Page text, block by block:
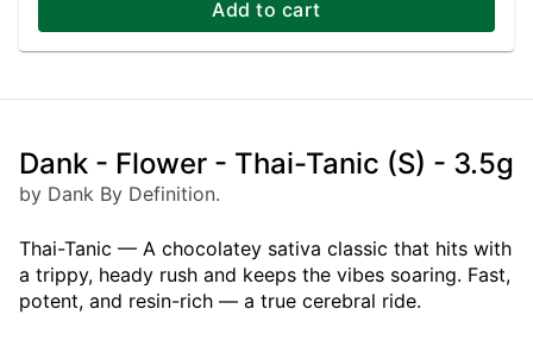
Add to cart
Dank - Flower - Thai-Tanic (S) - 3.5g
by Dank By Definition.
Thai-Tanic — A chocolatey sativa classic that hits with
a trippy, heady rush and keeps the vibes soaring. Fast,
potent, and resin-rich — a true cerebral ride.